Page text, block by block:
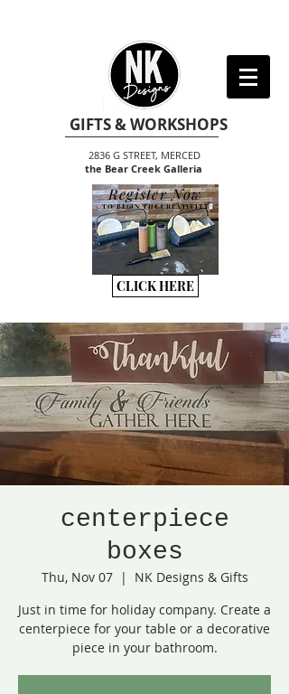
GIFTS & WORKSHOPS
2836 G STREET, MERCED
the Bear Creek Galleria
TO BEGIN THE CREATIVITY
Register Now
CLICK HERE
centerpiece
boxes
Thu, Nov 07
  |
NK Designs & Gifts
Just in time for holiday company. Create a
centerpiece for your table or a decorative
piece in your bathroom.